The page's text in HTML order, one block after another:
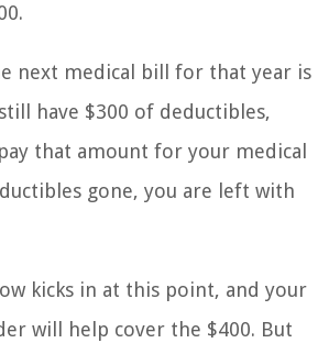
next medical bill for that year is
have $300 of deductibles,
that amount for your medical
gone, you are left with
kicks in at this point, and your
will help cover the $400. But